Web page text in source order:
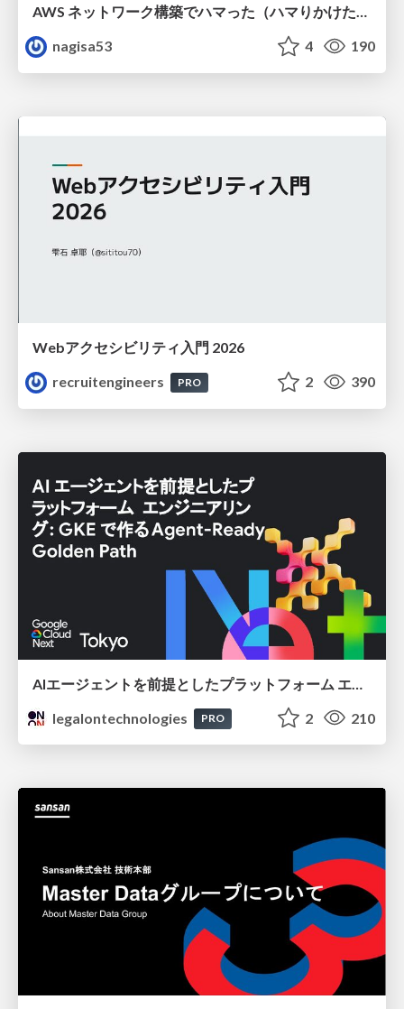
nagisa53
4 190
Webアクセシビリティ入門 2026
recruitengineers
PRO 2 390
legalontechnologies
PRO 2 210